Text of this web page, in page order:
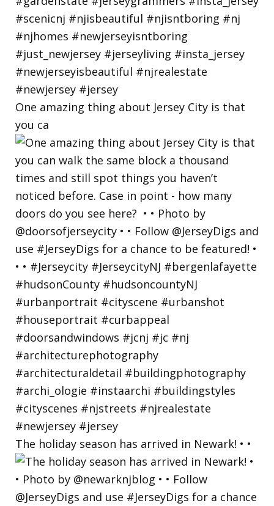
One amazing thing about Jersey City is that
you ca
The holiday season has arrived in Newark! • •